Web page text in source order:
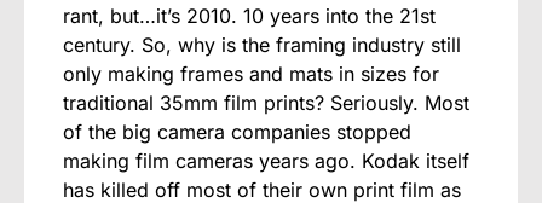
rant, but…it’s 2010. 10 years into the 21st
century. So, why is the framing industry still
only making frames and mats in sizes for
traditional 35mm film prints? Seriously. Most
of the big camera companies stopped
making film cameras years ago. Kodak itself
has killed off most of their own print film as